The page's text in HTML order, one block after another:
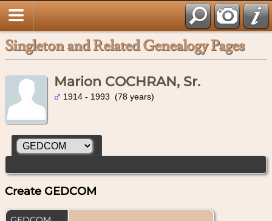
Singleton and Related Genealogy Pages
Marion COCHRAN, Sr.
1914 - 1993 (78 years)
Create GEDCOM